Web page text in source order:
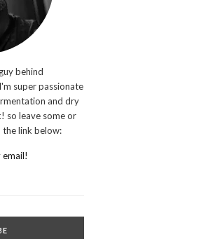
behind
super passionate
and dry
so leave some or
the link below: